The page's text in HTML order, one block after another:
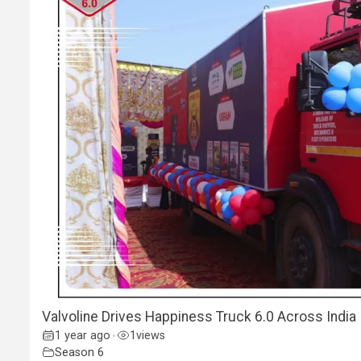
Valvoline Drives Happiness Truck 6.0 Across
1 year ago • 1views
Season 6